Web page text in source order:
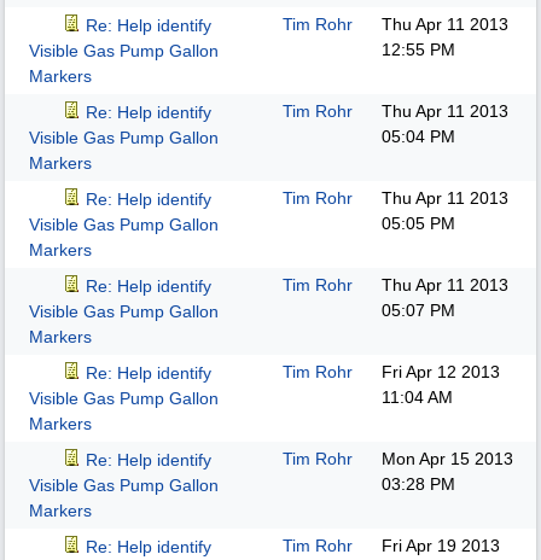
Re: Help identify
Visible Gas Pump Gallon
Markers
Tim Rohr
Thu Apr 11 2013
12:55 PM
Re: Help identify
Visible Gas Pump Gallon
Markers
Tim Rohr
Thu Apr 11 2013
05:04 PM
Re: Help identify
Visible Gas Pump Gallon
Markers
Tim Rohr
Thu Apr 11 2013
05:05 PM
Re: Help identify
Visible Gas Pump Gallon
Markers
Tim Rohr
Thu Apr 11 2013
05:07 PM
Re: Help identify
Visible Gas Pump Gallon
Markers
Tim Rohr
Fri Apr 12 2013
11:04 AM
Re: Help identify
Visible Gas Pump Gallon
Markers
Tim Rohr
Mon Apr 15 2013
03:28 PM
Re: Help identify
Tim Rohr
Fri Apr 19 2013